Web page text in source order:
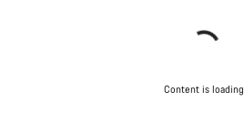
Content is loading